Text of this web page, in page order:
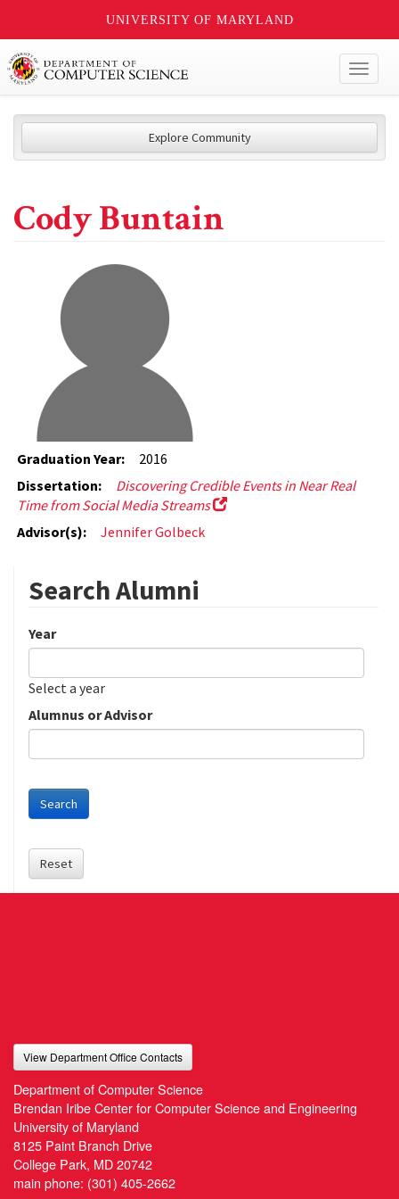
UNIVERSITY OF MARYLAND
Explore Community
Cody Buntain
Graduation Year:
2016
Dissertation:
Discovering Credible Events in Near Real
Time from Social Media Streams
Advisor(s):
Jennifer Golbeck
Search Alumni
Year
Date
Year
Select a year
Alumnus or Advisor
Search
Reset
View Department Office Contacts
Department of Computer Science
Brendan Iribe Center for Computer Science and Engineering
University of Maryland
8125 Paint Branch Drive
College Park, MD 20742
main phone: (301) 405-2662